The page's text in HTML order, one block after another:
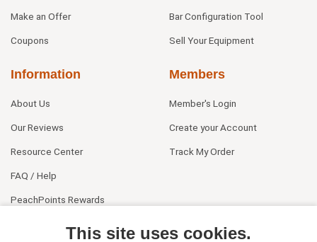
Make an Offer
Coupons
Bar Configuration Tool
Sell Your Equipment
Information
About Us
Our Reviews
Resource Center
FAQ / Help
PeachPoints Rewards
Members
Member's Login
Create your Account
Track My Order
This site uses cookies.